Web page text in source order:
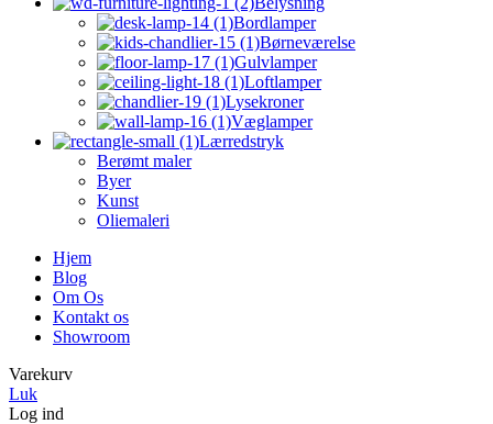
Bordlamper
Børneværelse
Gulvlamper
Loftlamper
Lysekroner
Væglamper
Lærredstryk
Berømt maler
Byer
Kunst
Oliemaleri
Hjem
Blog
Om Os
Kontakt os
Showroom
Varekurv
Luk
Log ind